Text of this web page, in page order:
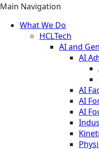
Main Navigation
What We Do
HCLTech
AI and
AI
AI
AI
AI